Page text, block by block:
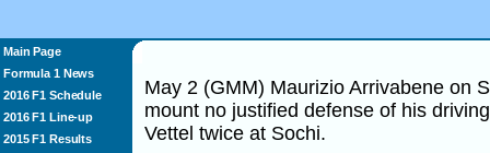
Main Page
Formula 1 News
2016 F1 Schedule
2016 F1 Line-up
2015 F1 Results
May 2 (GMM) Maurizio Arrivabene on
mount no justified defense of his
Vettel twice at Sochi.